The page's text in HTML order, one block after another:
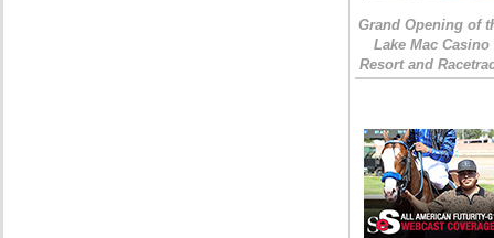
Grand Opening of
Lake Mac Casino
Resort and